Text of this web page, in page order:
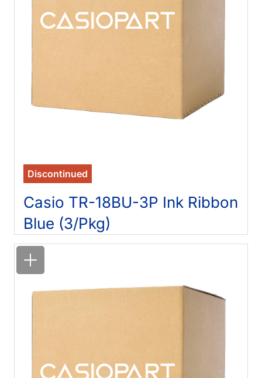
Discontinued
Casio TR-18BU-3P Ink Ribbon
Blue (3/Pkg)